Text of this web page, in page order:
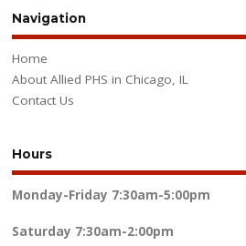
Navigation
Home
About Allied PHS in Chicago, IL
Contact Us
Hours
Monday-Friday 7:30am-5:00pm
Saturday 7:30am-2:00pm